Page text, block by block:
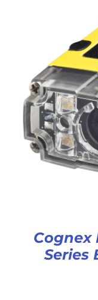
Cognex
Series